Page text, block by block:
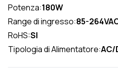
Potenza:180W
Range di ingresso:85-
RoHS:SI
Tipologia di Alimentatore:AC/